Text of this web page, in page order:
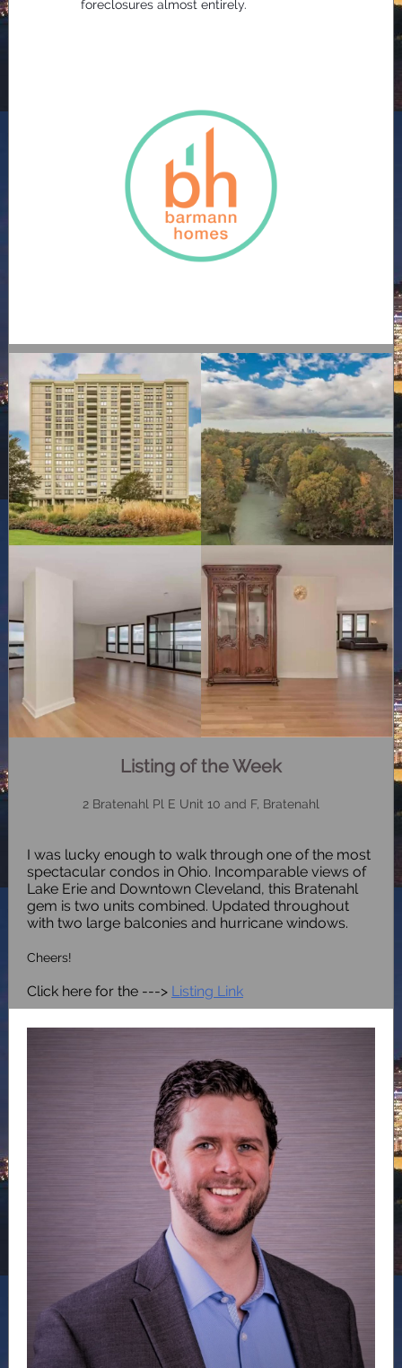
foreclosures almost entirely.
Listing of the Week
2 Bratenahl Pl E Unit 10 and F, Bratenahl
I was lucky enough to walk through one of the most
spectacular condos in Ohio. Incomparable views of
Lake Erie and Downtown Cleveland, this Bratenahl
gem is two units combined. Updated throughout
with two large balconies and hurricane windows.
Cheers!
Click here for the ---> Listing Link